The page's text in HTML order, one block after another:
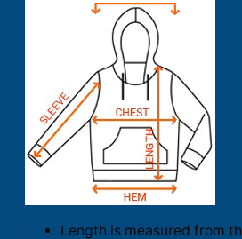
Length is measured from